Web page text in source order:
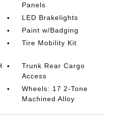
Panels
LED Brakelights
Paint w/Badging
Tire Mobility Kit
Trunk Rear Cargo
Access
Wheels: 17 2-Tone
Machined Alloy